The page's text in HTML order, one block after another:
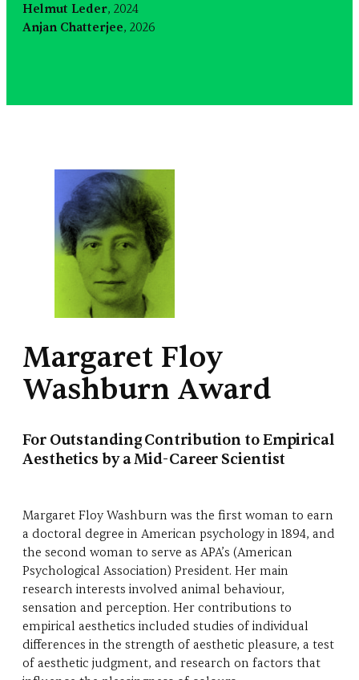
Helmut Leder, 2024
Anjan Chatterjee, 2026
Margaret Floy
Washburn Award
For Outstanding Contribution to Empirical
Aesthetics by a Mid-Career Scientist
Margaret Floy Washburn was the first woman to earn
a doctoral degree in American psychology in 1894, and
the second woman to serve as APA’s (American
Psychological Association) President. Her main
research interests involved animal behaviour,
sensation and perception. Her contributions to
empirical aesthetics included studies of individual
differences in the strength of aesthetic pleasure, a test
of aesthetic judgment, and research on factors that